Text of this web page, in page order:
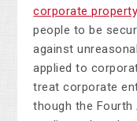
corporate
people to be
against
applied to
treat corporate
though the Fourth